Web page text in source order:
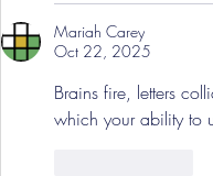
Mariah Carey
Oct 22, 2025
Brains fire, letters
which your ability to